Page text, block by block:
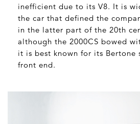
inefficient due to its V8. It is
the car that defined the
in the latter part of the 20th
although the 2000CS bowed
it is best known for its Bertone
front end.